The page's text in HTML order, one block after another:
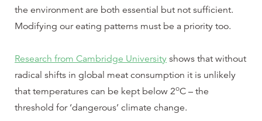
the environment are both essential but not sufficient.
Modifying our eating patterns must be a priority too.
Research from Cambridge University shows that without
radical shifts in global meat consumption it is unlikely
that temperatures can be kept below 2oC – the
threshold for ‘dangerous’ climate change.